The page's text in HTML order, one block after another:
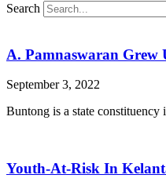
Search
A. Pamnaswaran Grew
September 3, 2022
Buntong is a state
Youth-At-Risk In